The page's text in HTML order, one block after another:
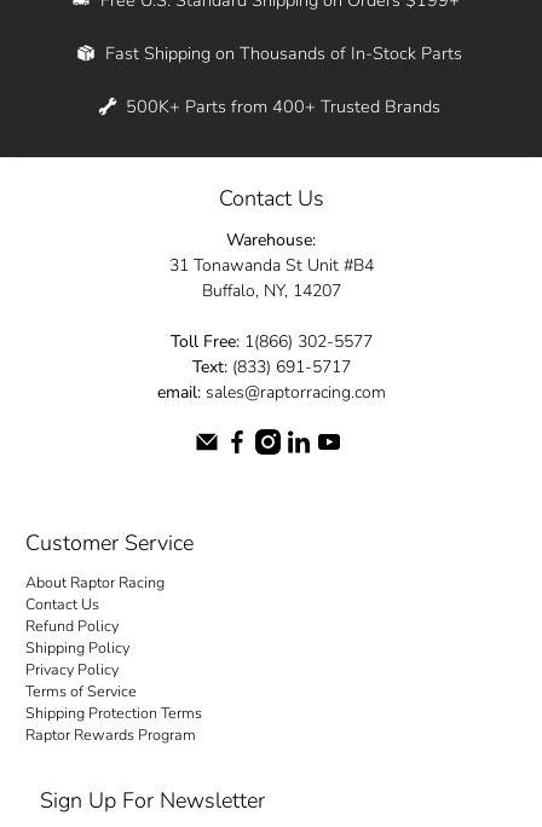
Whether you're in New York, Los Angeles, or
across the entire country. Feel free to contact
elevate your ride today.
Fast Shipping on Thousands of In-Stock Parts
500K+ Parts from 400+ Trusted Brands
Contact Us
Warehouse:
31 Tonawanda St Unit #B4
Buffalo, NY, 14207
Toll Free:1(866) 302-5577
Text:(833) 691-5717
email:sales@raptorracing.com
Customer Service
About Raptor Racing
Contact Us
Refund Policy
Shipping Policy
Privacy Policy
Terms of Service
Shipping Protection Terms
Raptor Rewards Program
Sign Up For Newsletter